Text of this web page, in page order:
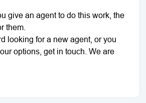
give an agent to do this work, the
them.
looking for a new agent, or you
options, get in touch. We are